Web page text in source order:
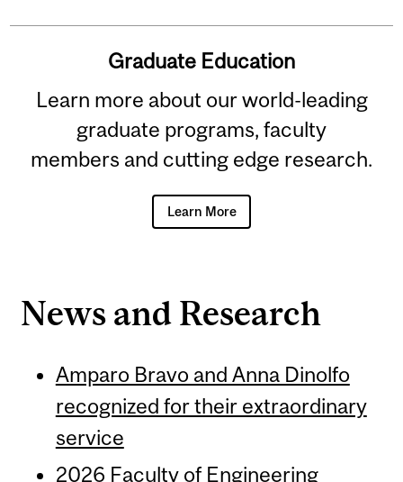
Graduate Education
Learn more about our world-leading
graduate programs, faculty
members and cutting edge research.
Learn More
News and Research
Amparo Bravo and Anna Dinolfo
recognized for their extraordinary
service
2026 Faculty of Engineering